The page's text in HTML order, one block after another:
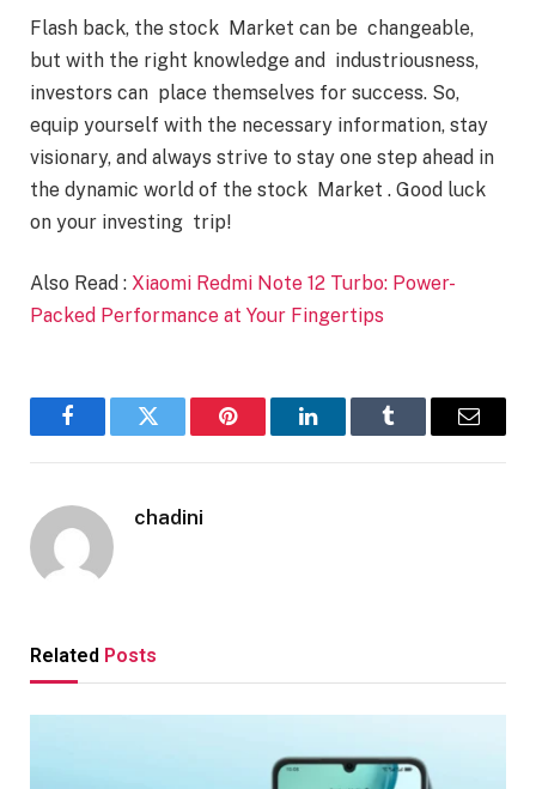
Flash back, the stock Market can be changeable,
but with the right knowledge and industriousness,
investors can place themselves for success. So,
equip yourself with the necessary information, stay
visionary, and always strive to stay one step ahead in
the dynamic world of the stock Market . Good luck
on your investing trip!
Also Read : Xiaomi Redmi Note 12 Turbo: Power-
Packed Performance at Your Fingertips
FacebookTwitter Pinterest LinkedInTumblr Email
chadini
Related Posts